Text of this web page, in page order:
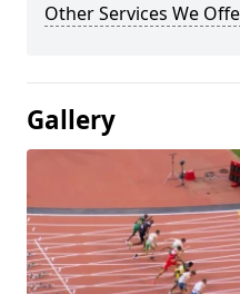
Other Services We
Gallery